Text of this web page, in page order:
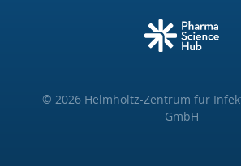
© 2026 Helmholtz-Zentrum für
GmbH